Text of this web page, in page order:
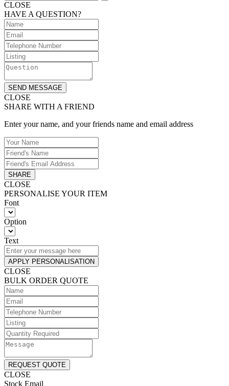
CLOSE
HAVE A QUESTION?
SEND MESSAGE
CLOSE
SHARE WITH A FRIEND
Enter your name, and your friends name and email address
SHARE
CLOSE
PERSONALISE YOUR ITEM
Font
Option
Text
APPLY PERSONALISATION
CLOSE
BULK ORDER QUOTE
REQUEST QUOTE
CLOSE
Stock Email